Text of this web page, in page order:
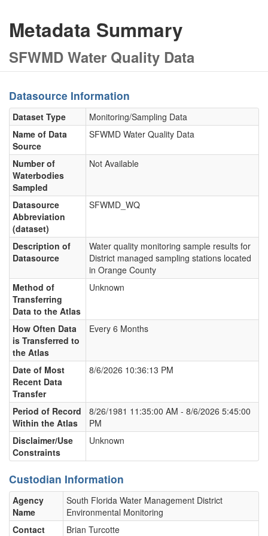
Metadata Summary
SFWMD Water Quality Data
Datasource Information
Dataset Type
Monitoring/Sampling Data
Name of Data
Source
SFWMD Water Quality Data
Number of
Waterbodies
Sampled
Not Available
Datasource
Abbreviation
(dataset)
SFWMD_WQ
Description of
Datasource
Water quality monitoring sample results for
District managed sampling stations located
in Orange County
Method of
Transferring
Data to the Atlas
Unknown
How Often Data
is Transferred to
the Atlas
Every 6 Months
Date of Most
Recent Data
Transfer
8/6/2026 10:36:13 PM
Period of Record
Within the Atlas
8/26/1981 11:35:00 AM - 8/6/2026 5:45:00
PM
Disclaimer/Use
Constraints
Unknown
Custodian Information
Agency
Name
South Florida Water Management District
Environmental Monitoring
Contact
Brian Turcotte